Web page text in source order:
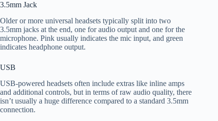
3.5mm Jack
Older or more universal headsets typically split into two
3.5mm jacks at the end, one for audio output and one for the
microphone. Pink usually indicates the mic input, and green
indicates headphone output.
USB
USB-powered headsets often include extras like inline amps
and additional controls, but in terms of raw audio quality, there
isn’t usually a huge difference compared to a standard 3.5mm
connection.